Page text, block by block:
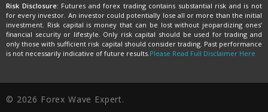
Risk Disclosure: Futures and forex trading contains substantial risk and is not
for every investor. An investor could potentially lose all or more than the initial
investment. Risk capital is money that can be lost without jeopardizing ones’
financial security or lifestyle. Only risk capital should be used for trading and
only those with sufficient risk capital should consider trading. Past performance
is not necessarily indicative of future results. Please Read Full Disclaimer Here
© 2026 Forex Wave Expert.